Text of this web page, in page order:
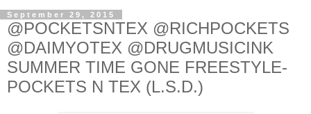
September 29, 2015
@POCKETSNTEX @RICHPOCKETS
@DAIMYOTEX @DRUGMUSICINK
SUMMER TIME GONE FREESTYLE-
POCKETS N TEX (L.S.D.)